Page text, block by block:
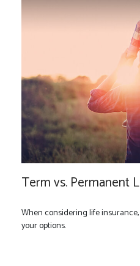
Term vs. Permanent
When considering life
your options.